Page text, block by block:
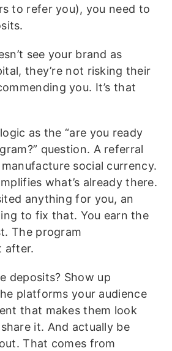
to refer you), you need to
see your brand as
they’re not risking their
you. It’s that
as the “are you ready
question. A referral
social currency.
what’s already there.
anything for you, an
to fix that. You earn the
The program
after.
deposits? Show up
platforms your audience
that makes them look
it. And actually be
That comes from